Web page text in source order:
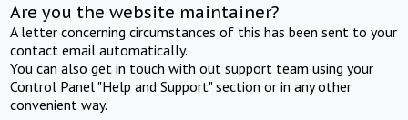
Are you the website maintainer?
A letter concerning circumstances of this has been sent to your
contact email automatically.
You can also get in touch with out support team using your
Control Panel "Help and Support" section or in any other
convenient way.